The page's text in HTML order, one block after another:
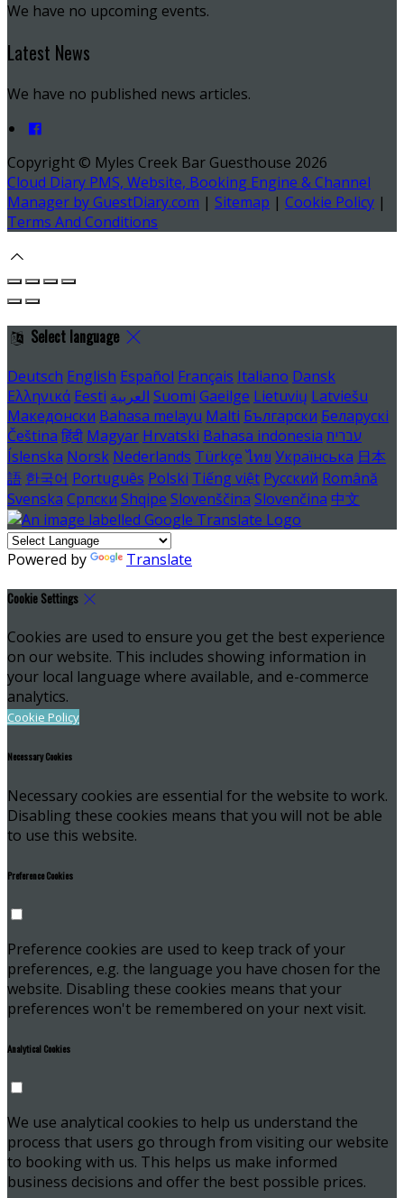
We have no upcoming events.
Latest News
We have no published news articles.
Copyright © Myles Creek Bar Guesthouse 2026
Cloud Diary PMS, Website, Booking Engine & Channel
Manager by GuestDiary.com | Sitemap | Cookie Policy |
Terms And Conditions
Select language
Deutsch English Español Français Italiano Dansk
Ελληνικά Eesti العربية Suomi Gaeilge Lietuvių Latviešu
Македонски Bahasa melayu Malti Български Беларускі
Čeština हिंदी Magyar Hrvatski Bahasa indonesia עברית
Íslenska Norsk Nederlands Türkçe ไทย Українська 日本
語 한국어 Português Polski Tiếng việt Русский Română
Svenska Српски Shqipe Slovenščina Slovenčina 中文
Powered by Translate
Cookie Settings
Cookies are used to ensure you get the best experience
on our website. This includes showing information in
your local language where available, and e-commerce
analytics.
Cookie Policy
Necessary Cookies
Necessary cookies are essential for the website to work.
Disabling these cookies means that you will not be able
to use this website.
Preference Cookies
Preference cookies are used to keep track of your
preferences, e.g. the language you have chosen for the
website. Disabling these cookies means that your
preferences won't be remembered on your next visit.
Analytical Cookies
We use analytical cookies to help us understand the
process that users go through from visiting our website
to booking with us. This helps us make informed
business decisions and offer the best possible prices.